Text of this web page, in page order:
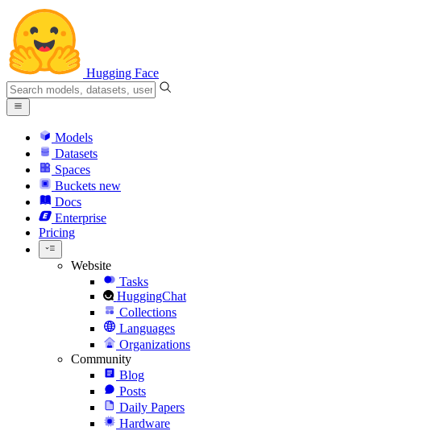
Hugging Face
Models
Datasets
Spaces
Buckets new
Docs
Enterprise
Pricing
Website
Tasks
HuggingChat
Collections
Languages
Organizations
Community
Blog
Posts
Daily Papers
Hardware